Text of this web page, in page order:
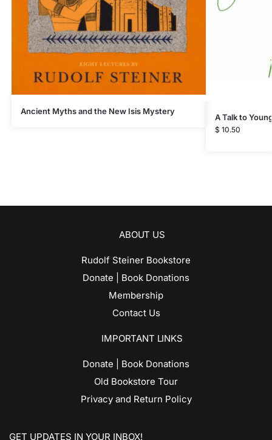
Ancient Myths and the New Isis Mystery
A Talk to
$ 10.50
ABOUT US
Rudolf Steiner Bookstore
Donate | Book Donations
Membership
Contact Us
IMPORTANT LINKS
Donate | Book Donations
Old Bookstore Tour
Privacy and Return Policy
GET UPDATES IN YOUR INBOX!